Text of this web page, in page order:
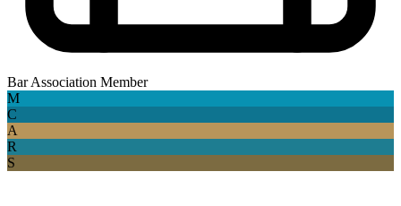
Bar Association Member
M
C
A
R
S